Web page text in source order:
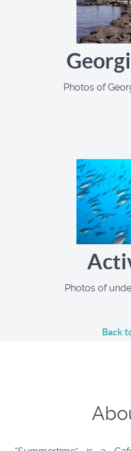
Photos of
Photos of
Back